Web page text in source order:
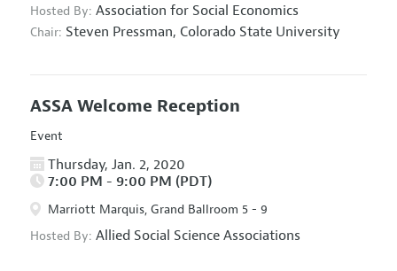
Hosted By: Association for Social Economics
Chair: Steven Pressman, Colorado State University
ASSA Welcome Reception
Event
Thursday, Jan. 2, 2020
7:00 PM - 9:00 PM (PDT)
Marriott Marquis, Grand Ballroom 5 - 9
Hosted By: Allied Social Science Associations